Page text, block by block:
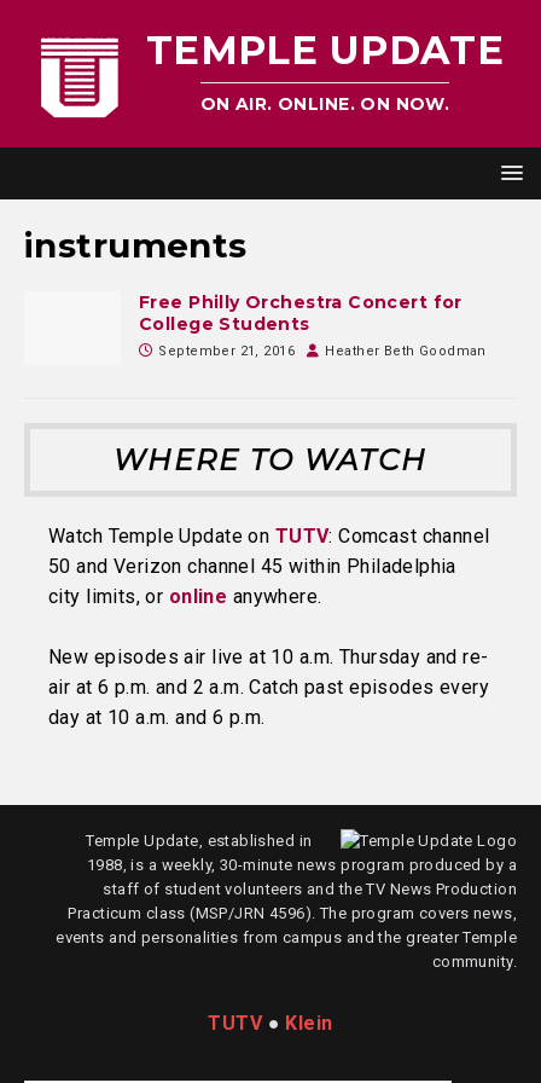
TEMPLE UPDATE
ON AIR. ONLINE. ON NOW.
instruments
Free Philly Orchestra Concert for
College Students
September 21, 2016 Heather Beth Goodman
WHERE TO WATCH
Watch Temple Update on TUTV: Comcast channel
50 and Verizon channel 45 within Philadelphia
city limits, or online anywhere.
New episodes air live at 10 a.m. Thursday and re-
air at 6 p.m. and 2 a.m. Catch past episodes every
day at 10 a.m. and 6 p.m.
Temple Update, established in
1988, is a weekly, 30-minute news program produced by a
staff of student volunteers and the TV News Production
Practicum class (MSP/JRN 4596). The program covers news,
events and personalities from campus and the greater Temple
community.
TUTV● Klein